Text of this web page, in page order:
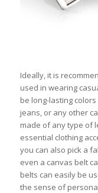
Ideally, it is
used in wearing
be long-lasting
jeans, or any other
made of any type of
essential clothing
you can also pick a
even a canvas belt
belts can easily be
the sense of